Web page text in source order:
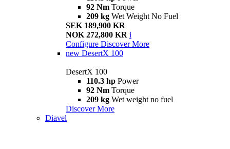
92 Nm Torque
209 kg Wet Weight No Fuel
SEK 189,900 KR
NOK 272,800 KR i
Configure Discover More
new DesertX 100
DesertX 100
110.3 hp Power
92 Nm Torque
209 kg Wet weight no fuel
Discover More
Diavel